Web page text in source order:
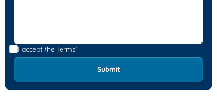
I accept the Terms*